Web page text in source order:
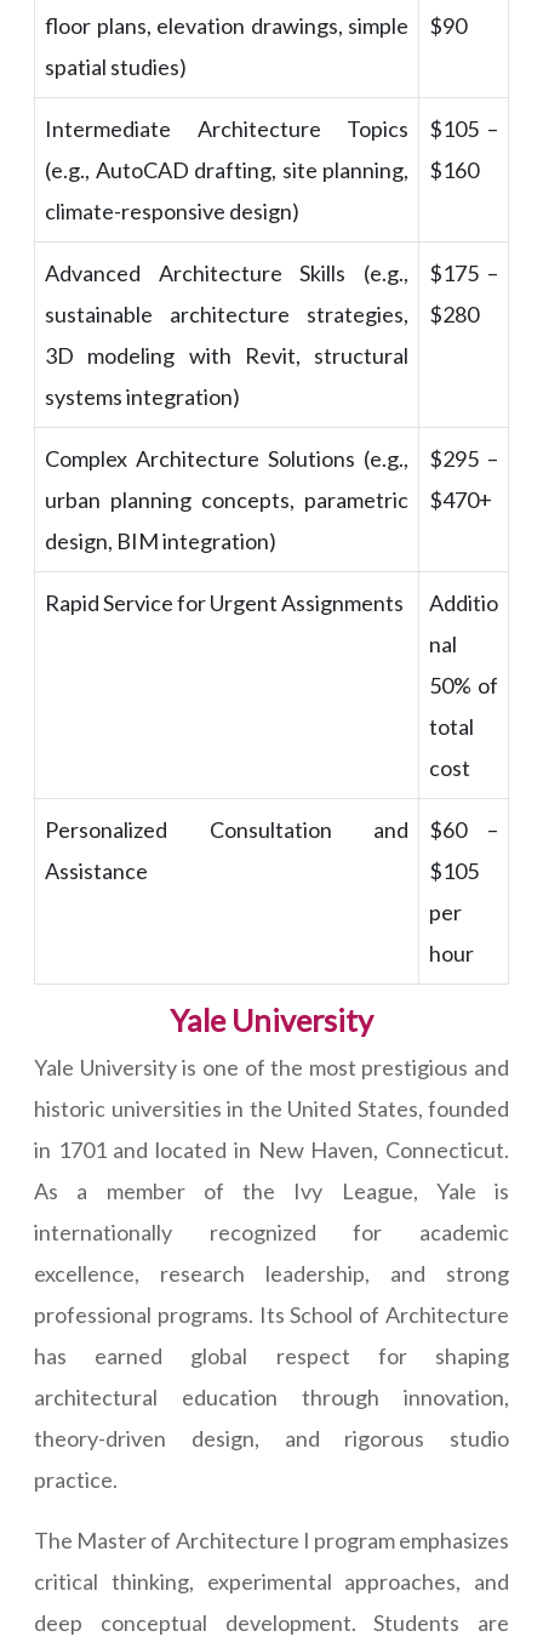
floor plans, elevation drawings, simple
spatial studies)
$90
Intermediate Architecture Topics
(e.g., AutoCAD drafting, site planning,
climate-responsive design)
$105 –
$160
Advanced Architecture Skills (e.g.,
sustainable architecture strategies,
3D modeling with Revit, structural
systems integration)
$175 –
$280
Complex Architecture Solutions (e.g.,
urban planning concepts, parametric
design, BIM integration)
$295 –
$470+
Rapid Service for Urgent Assignments
Additio
nal
50% of
total
cost
Personalized Consultation and
Assistance
$60 –
$105
per
hour
Yale University
Yale University is one of the most prestigious and
historic universities in the United States, founded
in 1701 and located in New Haven, Connecticut.
As a member of the Ivy League, Yale is
internationally recognized for academic
excellence, research leadership, and strong
professional programs. Its School of Architecture
has earned global respect for shaping
architectural education through innovation,
theory-driven design, and rigorous studio
practice.
The Master of Architecture I program emphasizes
critical thinking, experimental approaches, and
deep conceptual development. Students are